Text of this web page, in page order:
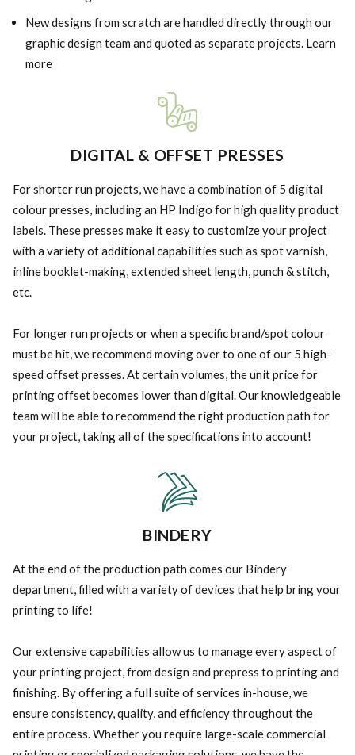
New designs from scratch are handled directly through our
graphic design team and quoted as separate projects. Learn
more
DIGITAL & OFFSET PRESSES
For shorter run projects, we have a combination of 5 digital
colour presses, including an HP Indigo for high quality product
labels. These presses make it easy to customize your project
with a variety of additional capabilities such as spot varnish,
inline booklet-making, extended sheet length, punch & stitch,
etc.
For longer run projects or when a specific brand/spot colour
must be hit, we recommend moving over to one of our 5 high-
speed offset presses. At certain volumes, the unit price for
printing offset becomes lower than digital. Our knowledgeable
team will be able to recommend the right production path for
your project, taking all of the specifications into account!
BINDERY
At the end of the production path comes our Bindery
department, filled with a variety of devices that help bring your
printing to life!
Our extensive capabilities allow us to manage every aspect of
your printing project, from design and prepress to printing and
finishing. By offering a full suite of services in-house, we
ensure consistency, quality, and efficiency throughout the
entire process. Whether you require large-scale commercial